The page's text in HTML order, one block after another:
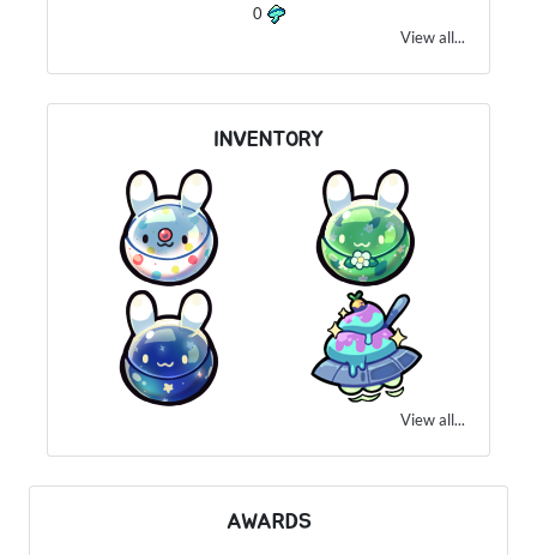
0
View all...
INVENTORY
View all...
AWARDS